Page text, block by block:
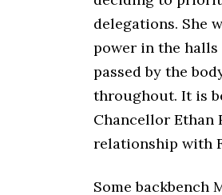
delegations. She
power in the halls
passed by the
throughout. It is
Chancellor Ethan
relationship with
Some backbench